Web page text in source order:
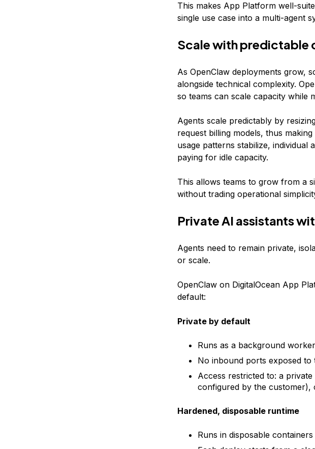
This makes App Platform well-
single use case into a multi-agent
Scale with predictable
As OpenClaw deployments grow,
alongside technical complexity.
so teams can scale capacity while
Agents scale predictably by
request billing models, thus
usage patterns stabilize, individual
paying for idle capacity.
This allows teams to grow from a
without trading operational
Private AI assistants
Agents need to remain private,
or scale.
OpenClaw on DigitalOcean App
default:
Private by default
Runs as a background
No inbound ports exposed to
Access restricted to: a
configured by the customer),
Hardened, disposable runtime
Runs in disposable